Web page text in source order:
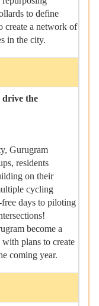
to define
create a network of
in the city.
drive the
Gurugram
residents
on their
cycling
days to piloting
become a
plans to create
coming year.